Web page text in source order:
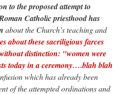
to the proposed attempt to
Catholic priesthood has
about the Church’s teaching and
about these sacriligious farces
distinction: "women were
today in a ceremony….blah blah
which has already been
of the attempted ordinations and